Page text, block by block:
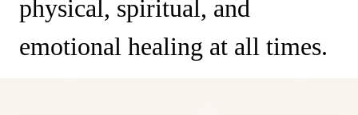
physical, spiritual, and
emotional healing at all times.